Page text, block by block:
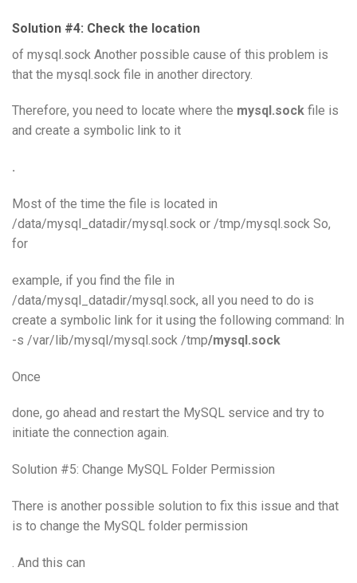
Solution #4: Check the location
of mysql.sock Another possible cause of this problem is
that the mysql.sock file in another directory.
Therefore, you need to locate where the mysql.sock file is
and create a symbolic link to it
.
Most of the time the file is located in
/data/mysql_datadir/mysql.sock or /tmp/mysql.sock So,
for
example, if you find the file in
/data/mysql_datadir/mysql.sock, all you need to do is
create a symbolic link for it using the following command: ln
-s /var/lib/mysql/mysql.sock /tmp/mysql.sock
Once
done, go ahead and restart the MySQL service and try to
initiate the connection again.
Solution #5: Change MySQL Folder Permission
There is another possible solution to fix this issue and that
is to change the MySQL folder permission
. And this can